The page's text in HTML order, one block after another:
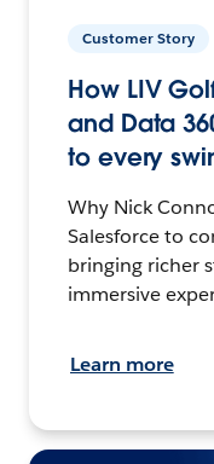
Customer Story
How LIV
and Data
to every
Why Nick
Salesforce to
bringing richer
immersive
Learn more